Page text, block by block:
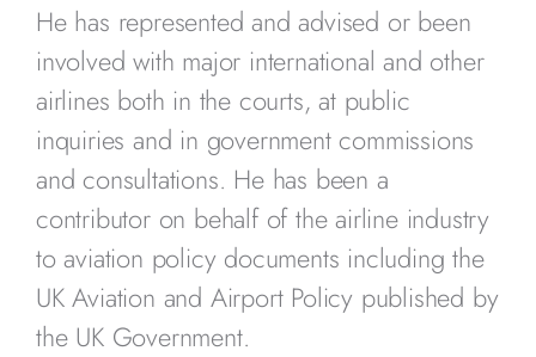
He has represented and advised or been
involved with major international and other
airlines both in the courts, at public
inquiries and in government commissions
and consultations. He has been a
contributor on behalf of the airline industry
to aviation policy documents including the
UK Aviation and Airport Policy published by
the UK Government.